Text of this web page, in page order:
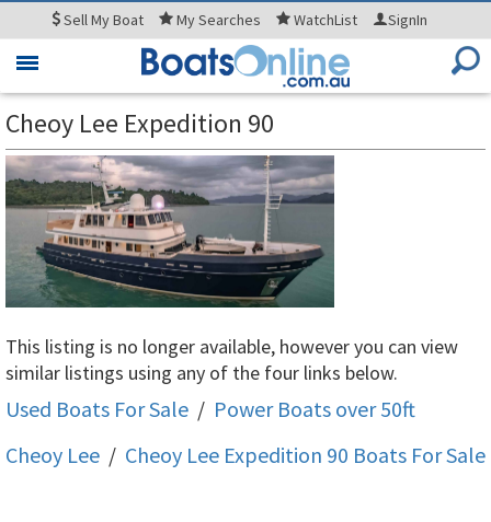
SellMy Boat MySearches WatchList SignIn
Toggle
Cheoy Lee Expedition 90
This listing is no longer available, however you can view
similar listings using any of the four links below.
Used Boats For Sale / Power Boats over 50ft
Cheoy Lee / Cheoy Lee Expedition 90 Boats For Sale